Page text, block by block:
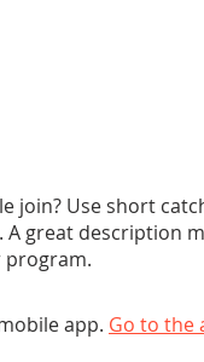
join? Use short
great description
program.
app. Go to the